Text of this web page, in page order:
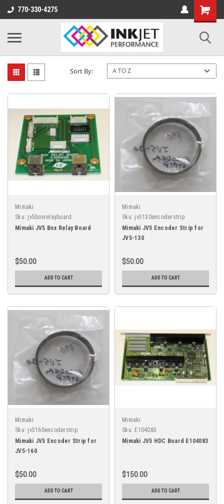
770-330-4275
MIMAKI JV5
Sort By:
Mimaki
Sku: jv5boxrelayboard
Mimaki JV5 Box Relay Board
$50.00
ADD TO CART
Mimaki
Sku: jv5130encoderstrip
Mimaki JV5 Encoder Strip for
JV5-130
$50.00
ADD TO CART
Mimaki
Sku: jv5160encoderstrip
Mimaki JV5 Encoder Strip for
JV5-160
$50.00
ADD TO CART
Mimaki
Sku: E104083
Mimaki JV5 HDC Board E104083
$150.00
ADD TO CART